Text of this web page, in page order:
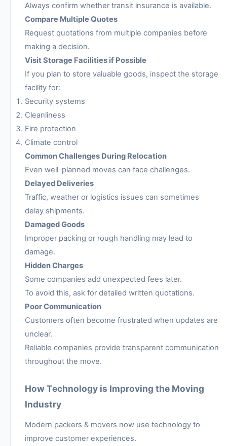
Always confirm whether transit insurance is available.
Compare Multiple Quotes
Request quotations from multiple companies before
making a decision.
Visit Storage Facilities if Possible
If you plan to store valuable goods, inspect the storage
facility for:
Security systems
Cleanliness
Fire protection
Climate control
Common Challenges During Relocation
Even well-planned moves can face challenges.
Delayed Deliveries
Traffic, weather or logistics issues can sometimes
delay shipments.
Damaged Goods
Improper packing or rough handling may lead to
damage.
Hidden Charges
Some companies add unexpected fees later.
To avoid this, ask for detailed written quotations.
Poor Communication
Customers often become frustrated when updates are
unclear.
Reliable companies provide transparent communication
throughout the move.
How Technology is Improving the Moving
Industry
Modern packers & movers now use technology to
improve customer experiences.